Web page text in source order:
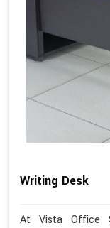
Writing Desk
At Vista Office